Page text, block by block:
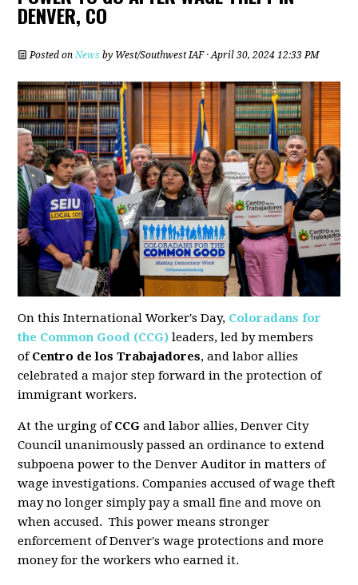
DENVER, CO
Posted onNews by West/Southwest IAF· April 30, 2024 12:33 PM
On this International Worker's Day, Coloradans for
the Common Good (CCG) leaders, led by members
of Centro de los Trabajadores, and labor allies
celebrated a major step forward in the protection of
immigrant workers.
At the urging of CCG and labor allies, Denver City
Council unanimously passed an ordinance to extend
subpoena power to the Denver Auditor in matters of
wage investigations. Companies accused of wage theft
may no longer simply pay a small fine and move on
when accused. This power means stronger
enforcement of Denver's wage protections and more
money for the workers who earned it.